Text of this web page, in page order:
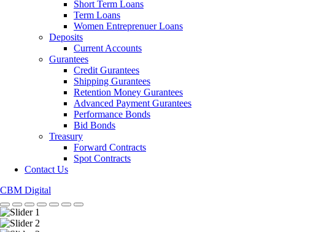
Short Term Loans
Term Loans
Women Entreprenuer Loans
Deposits
Current Accounts
Gurantees
Credit Gurantees
Shipping Gurantees
Retention Money Gurantees
Advanced Payment Gurantees
Performance Bonds
Bid Bonds
Treasury
Forward Contracts
Spot Contracts
Contact Us
CBM Digital